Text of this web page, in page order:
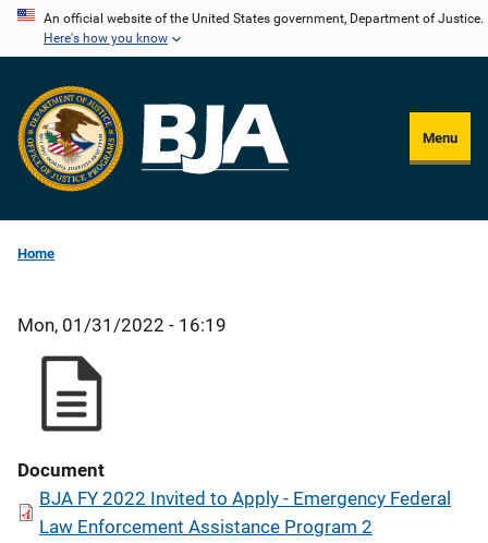
Skip
content
An official website of the United States government, Department of Justice.
Here's how you know
Menu
Home
Mon, 01/31/2022 - 16:19
Document
BJA FY 2022 Invited to Apply - Emergency Federal
Law Enforcement Assistance Program 2